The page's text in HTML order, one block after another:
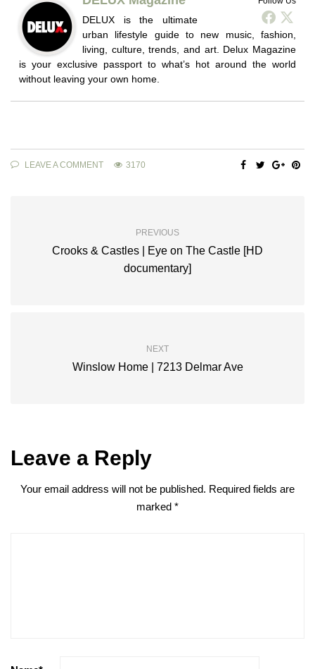
DELUX is the ultimate
urban lifestyle guide to new music, fashion,
living, culture, trends, and art. Delux Magazine
is your exclusive passport to what’s hot around the world
without leaving your own home.
LEAVE A COMMENT 3170
PREVIOUS
Crooks & Castles | Eye on The Castle [HD
documentary]
NEXT
Winslow Home | 7213 Delmar Ave
Leave a Reply
Your email address will not be published. Required fields are
marked *